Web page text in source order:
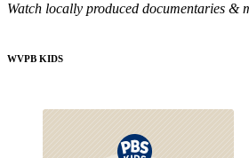
Watch locally produced documentaries &
WVPB KIDS